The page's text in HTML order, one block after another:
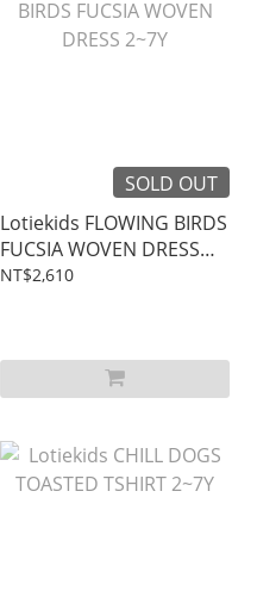
SOLD OUT
Lotiekids FLOWING BIRDS
FUCSIA WOVEN DRESS
2~7Y
NT$2,610